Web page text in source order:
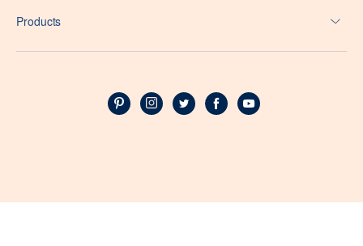
Ok
Products